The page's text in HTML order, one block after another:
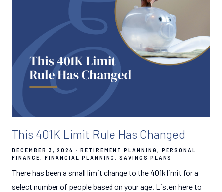
This 401K Limit Rule Has Changed
DECEMBER 3, 2024 RETIREMENT PLANNING
PERSONAL
FINANCE
FINANCIAL PLANNING SAVINGS PLANS
There has been a small limit change to the 401k limit for a
select number of people based on your age. Listen here to